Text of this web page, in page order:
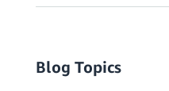
Blog Topics